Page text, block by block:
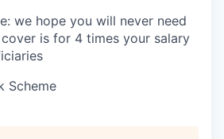
we hope you will never need
is for 4 times your salary
Scheme